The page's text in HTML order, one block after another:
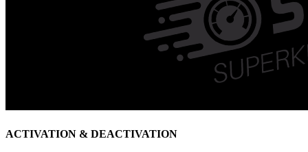
ACTIVATION & DEACTIVATION